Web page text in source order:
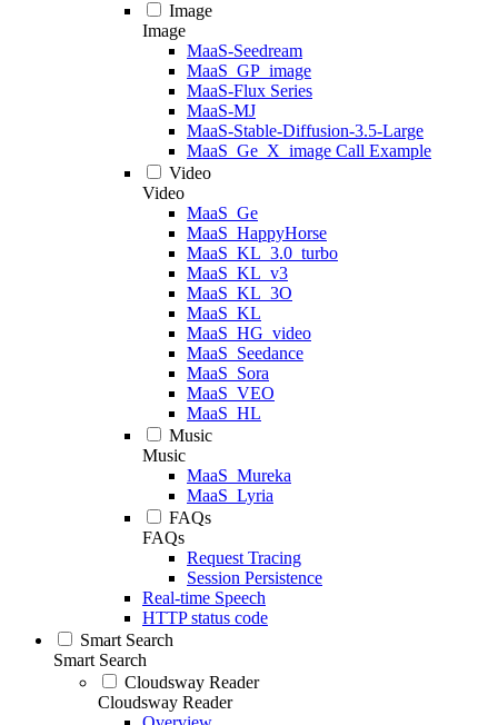
Image
Image
MaaS-Seedream
MaaS_GP_image
MaaS-Flux Series
MaaS-MJ
MaaS-Stable-Diffusion-3.5-Large
MaaS_Ge_X_image Call Example
Video
Video
MaaS_Ge
MaaS_HappyHorse
MaaS_KL_3.0_turbo
MaaS_KL_v3
MaaS_KL_3O
MaaS_KL
MaaS_HG_video
MaaS_Seedance
MaaS_Sora
MaaS_VEO
MaaS_HL
Music
Music
MaaS_Mureka
MaaS_Lyria
FAQs
FAQs
Request Tracing
Session Persistence
Real-time Speech
HTTP status code
Smart Search
Smart Search
Cloudsway Reader
Cloudsway Reader